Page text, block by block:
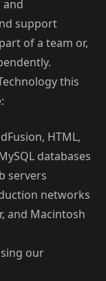
and
support
of a team or,
this
HTML,
databases
servers
networks
and Macintosh
our